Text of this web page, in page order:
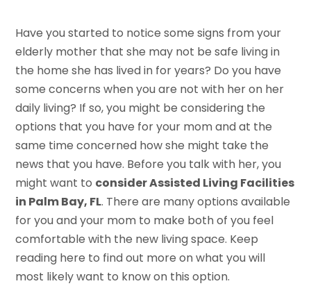
Have you started to notice some signs from your
elderly mother that she may not be safe living in
the home she has lived in for years? Do you have
some concerns when you are not with her on her
daily living? If so, you might be considering the
options that you have for your mom and at the
same time concerned how she might take the
news that you have. Before you talk with her, you
might want to consider Assisted Living Facilities
in Palm Bay, FL. There are many options available
for you and your mom to make both of you feel
comfortable with the new living space. Keep
reading here to find out more on what you will
most likely want to know on this option.